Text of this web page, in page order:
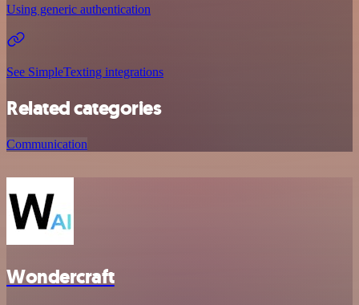
Using generic authentication
See SimpleTexting integrations
Related categories
Communication
Wondercraft